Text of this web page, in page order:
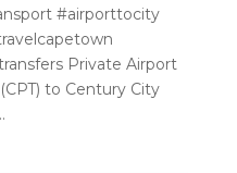
#airporttocity
Private Airport
to Century City